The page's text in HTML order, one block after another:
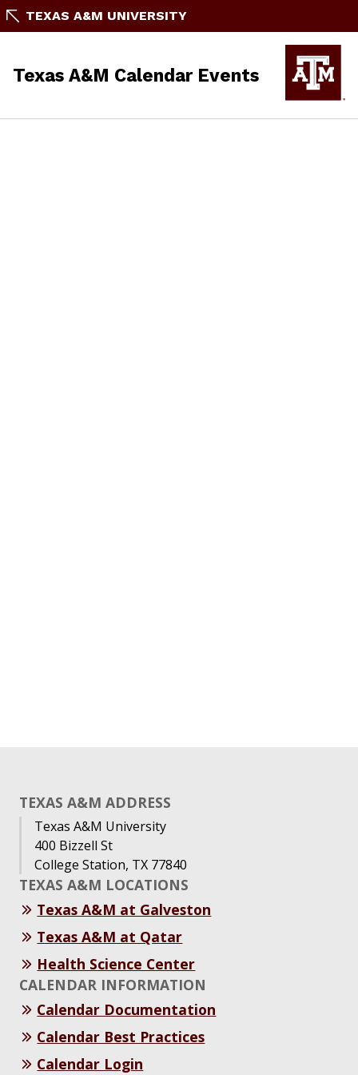
TEXAS A&M UNIVERSITY
Texas A&M Calendar Events
TEXAS A&M ADDRESS
Texas A&M University
400 Bizzell St
College Station, TX 77840
TEXAS A&M LOCATIONS
Texas A&M at Galveston
Texas A&M at Qatar
Health Science Center
CALENDAR INFORMATION
Calendar Documentation
Calendar Best Practices
Calendar Login